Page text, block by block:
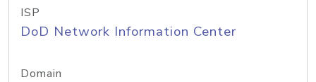
ISP
DoD Network Information Center
Domain